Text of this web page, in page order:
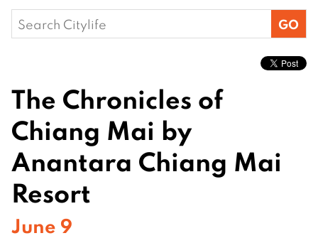
Search
for:
The Chronicles of
Chiang Mai by
Anantara Chiang Mai
Resort
June 9